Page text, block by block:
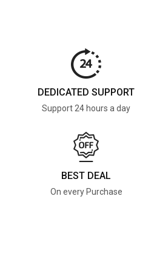
DEDICATED SUPPORT
Support 24 hours a day
BEST DEAL
On every Purchase